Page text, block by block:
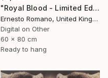
"Royal Blood - Limited Edition of 10" Print
Ernesto Romano, United Kingdom
Digital on Other
60 x 80 cm
Ready to hang